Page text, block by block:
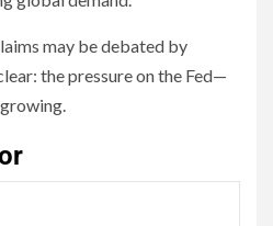
may be debated by
the pressure on the Fed—